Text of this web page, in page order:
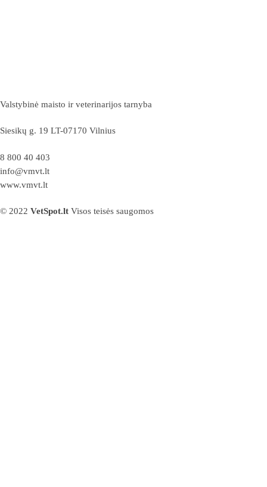
Valstybinė maisto ir veterinarijos tarnyba
Siesikų g. 19 LT-07170 Vilnius
8 800 40 403
info@vmvt.lt
www.vmvt.lt
© 2022 VetSpot.lt Visos teisės saugomos